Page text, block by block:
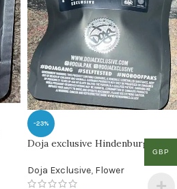
-23%
Doja exclusive Hindenburg
Doja Exclusive, Flower
GBP